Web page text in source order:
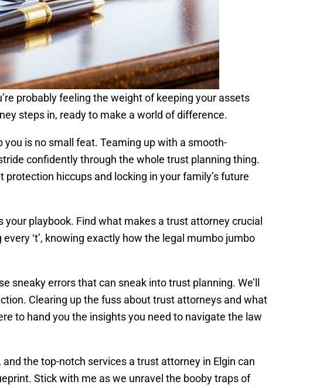
probably feeling the weight of keeping your assets
steps in, ready to make a world of difference.
is no small feat. Teaming up with a smooth-
confidently through the whole trust planning thing.
hiccups and locking in your family’s future
playbook. Find what makes a trust attorney crucial
‘t’, knowing exactly how the legal mumbo jumbo
sneaky errors that can sneak into trust planning. We’ll
Clearing up the fuss about trust attorneys and what
to hand you the insights you need to navigate the law
the top-notch services a trust attorney in Elgin can
Stick with me as we unravel the booby traps of